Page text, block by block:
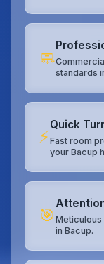
🧼
standards
⚡
Quick
Fast room
your Bacup
🎯Meticulous
in Bacup.